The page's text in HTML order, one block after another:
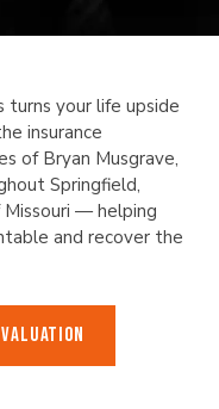
turns your life upside
insurance
of Bryan Musgrave,
Springfield,
Missouri — helping
and recover the